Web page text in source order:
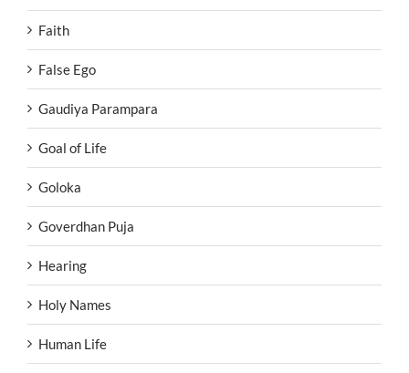
Faith
False Ego
Gaudiya Parampara
Goal of Life
Goloka
Goverdhan Puja
Hearing
Holy Names
Human Life